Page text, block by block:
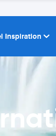
Inspiration